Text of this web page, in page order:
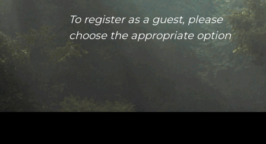
To register as a guest, please
choose the appropriate option